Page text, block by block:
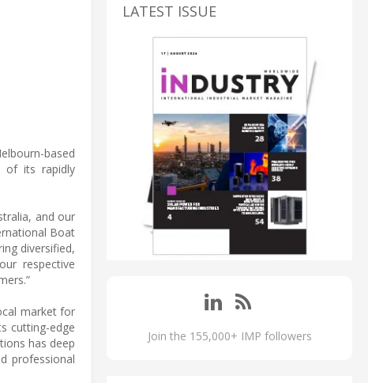
based
of its rapidly
and our
Boat
diversified,
respective
market for
cutting-edge
has deep
professional
LATEST ISSUE
Join the 155,000+ IMP followers